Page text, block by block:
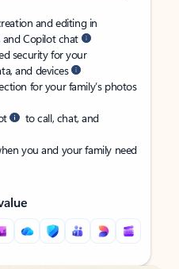
and editing in
and Copilot chat
security for your
and devices
for your family’s photos
to call, chat, and
you and your family need